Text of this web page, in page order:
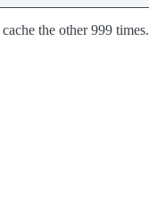
the other 999 times.